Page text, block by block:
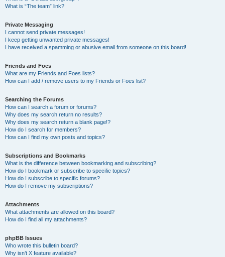
What is “The team” link?
Private Messaging
I cannot send private messages!
I keep getting unwanted private messages!
I have received a spamming or abusive email from someone on this board!
Friends and Foes
What are my Friends and Foes lists?
How can I add / remove users to my Friends or Foes list?
Searching the Forums
How can I search a forum or forums?
Why does my search return no results?
Why does my search return a blank page!?
How do I search for members?
How can I find my own posts and topics?
Subscriptions and Bookmarks
What is the difference between bookmarking and subscribing?
How do I bookmark or subscribe to specific topics?
How do I subscribe to specific forums?
How do I remove my subscriptions?
Attachments
What attachments are allowed on this board?
How do I find all my attachments?
phpBB Issues
Who wrote this bulletin board?
Why isn’t X feature available?